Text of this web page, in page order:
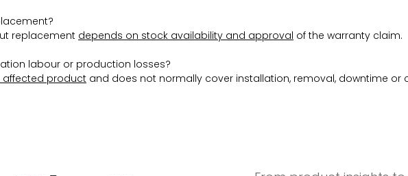
replacement depends on stock availability and approval of the warranty claim.
labour or production losses?
affected product and does not normally cover installation, removal, downtime or